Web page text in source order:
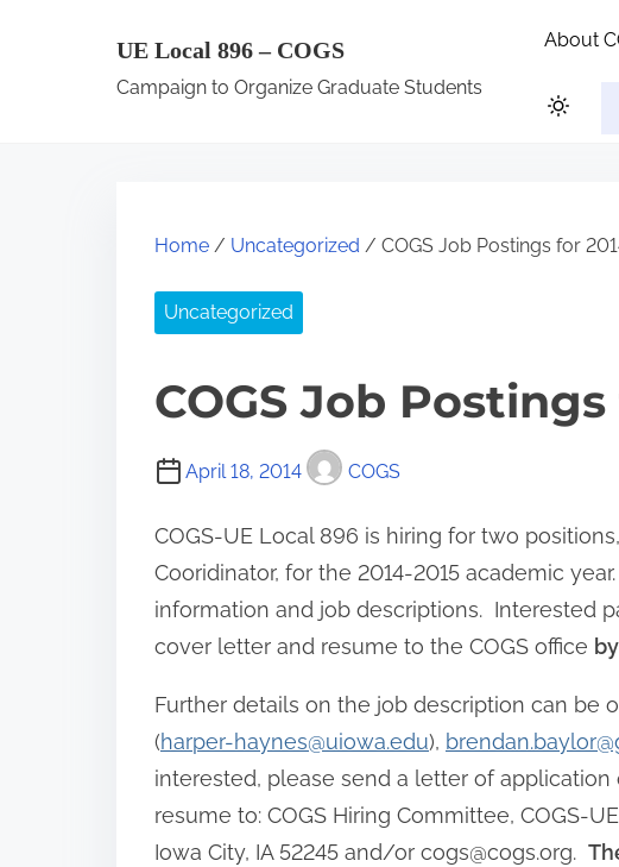
UE Local 896 – COGS
Campaign to Organize Graduate Students
About
Home / Uncategorized / COGS Job Postings for
Uncategorized
COGS Job
April 18, 2014 COGS
COGS-UE Local 896 is hiring for two
Cooridinator, for the 2014-2015 academic
information and job descriptions. Interested
cover letter and resume to the COGS office
Further details on the job description can be
(harper-haynes@uiowa.edu),
interested, please send a letter of
resume to: COGS Hiring Committee, COGS-
Iowa City, IA 52245 and/or cogs@cogs.org.